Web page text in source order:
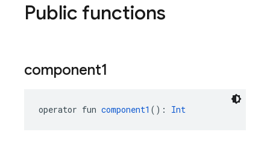
Public functions
component1
operator fun component1 (): Int